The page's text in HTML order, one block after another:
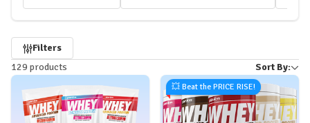
129 products Sort By:
Filters
by
💥 Beat the PRICE RISE!